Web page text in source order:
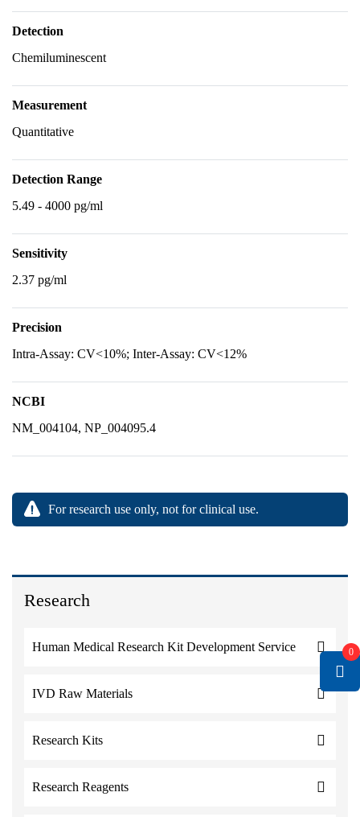
Research
Human Medical Research Kit Development Service
IVD Raw Materials
Research Kits
Research Reagents
Detection
Chemiluminescent
Measurement
Quantitative
Detection Range
5.49 - 4000 pg/ml
Sensitivity
2.37 pg/ml
Precision
Intra-Assay: CV<10%; Inter-Assay: CV<12%
NCBI
NM_004104, NP_004095.4
For research use only, not for clinical use.
0